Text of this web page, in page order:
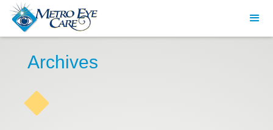
Archives